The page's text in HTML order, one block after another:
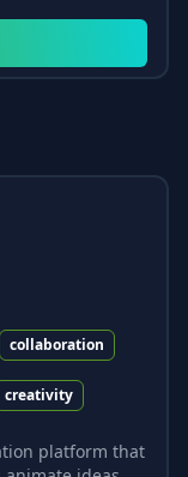
collaboration
creativity
platform that